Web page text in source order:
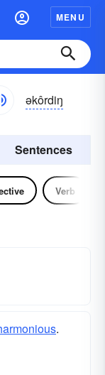
MENU
əkôrdiŋ
Sentences
Verb
.